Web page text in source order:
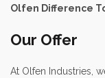
Olfen Difference
Our Offer
At Olfen Industries,